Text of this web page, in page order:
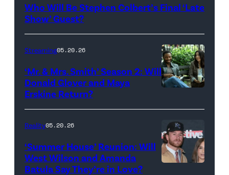
Show
Stephen
during
Monday’s
May
18,
show.
Photo:
Who Will Be Stephen Colbert’s Final ‘Late
Show’ Guest?
Glover,
Maya
Erskine.
David
Streaming05.20.26
‘Mr. & Mrs. Smith’ Season 2: Will
Donald Glover and Maya
Erskine Return?
Reality05.20.26
‘Summer House’ Reunion: Will
West Wilson and Amanda
Batula Say They’re in Love?